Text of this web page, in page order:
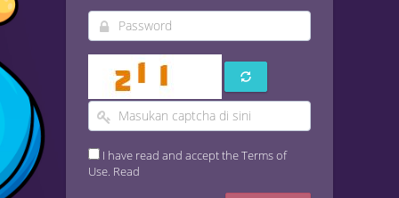
I have read and accept the Terms of
Use. Read